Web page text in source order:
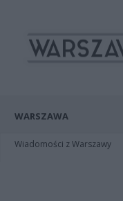
WARSZAWA
Wiadomości z Warszawy